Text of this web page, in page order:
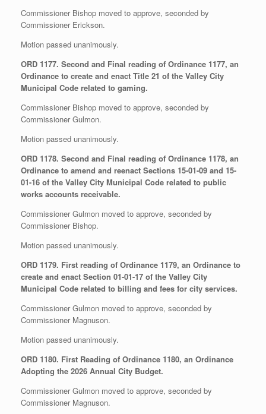
Commissioner Bishop moved to approve, seconded by
Commissioner Erickson.
Motion passed unanimously.
ORD 1177. Second and Final reading of Ordinance 1177, an
Ordinance to create and enact Title 21 of the Valley City
Municipal Code related to gaming.
Commissioner Bishop moved to approve, seconded by
Commissioner Gulmon.
Motion passed unanimously.
ORD 1178. Second and Final reading of Ordinance 1178, an
Ordinance to amend and reenact Sections 15-01-09 and 15-
01-16 of the Valley City Municipal Code related to public
works accounts receivable.
Commissioner Gulmon moved to approve, seconded by
Commissioner Bishop.
Motion passed unanimously.
ORD 1179. First reading of Ordinance 1179, an Ordinance to
create and enact Section 01-01-17 of the Valley City
Municipal Code related to billing and fees for city services.
Commissioner Gulmon moved to approve, seconded by
Commissioner Magnuson.
Motion passed unanimously.
ORD 1180. First Reading of Ordinance 1180, an Ordinance
Adopting the 2026 Annual City Budget.
Commissioner Gulmon moved to approve, seconded by
Commissioner Magnuson.